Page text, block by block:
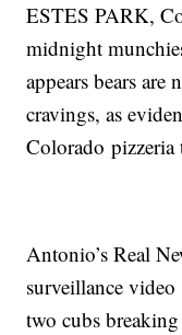
ESTES PARK,
midnight
appears bears are
cravings, as
Colorado pizzeria
Antonio’s Real
surveillance
two cubs